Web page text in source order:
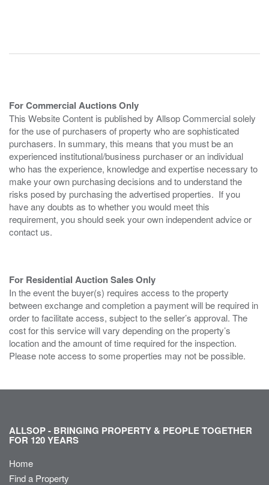
For Commercial Auctions Only
This Website Content is published by Allsop Commercial solely
for the use of purchasers of property who are sophisticated
purchasers. In summary, this means that you must be an
experienced institutional/business purchaser or an individual
who has the experience, knowledge and expertise necessary to
make your own purchasing decisions and to understand the
risks posed by purchasing the advertised properties. If you
have any doubts as to whether you would meet this
requirement, you should seek your own independent advice or
contact us.
For Residential Auction Sales Only
In the event the buyer(s) requires access to the property
between exchange and completion a payment will be required in
order to facilitate access, subject to the seller’s approval. The
cost for this service will vary depending on the property’s
location and the amount of time required for the inspection.
Please note access to some properties may not be possible.
ALLSOP - BRINGING PROPERTY & PEOPLE TOGETHER
FOR 120 YEARS
Home
Find a Property